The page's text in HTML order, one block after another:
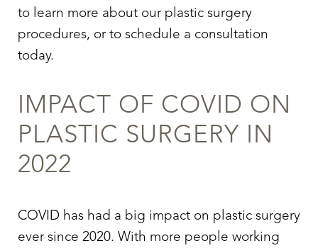
to learn more about our plastic surgery
procedures, or to schedule a consultation
today.
IMPACT OF COVID ON
PLASTIC SURGERY IN
2022
COVID has had a big impact on plastic surgery
ever since 2020. With more people working